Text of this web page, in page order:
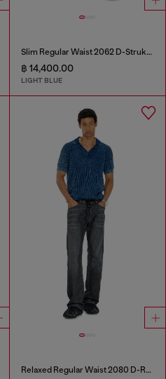
Slim Regular Waist 2062 D-Strukt Joggjeans®
฿ 14,400.00
LIGHT BLUE
Relaxed Regular Waist 2080 D-Reel Joggjeans®